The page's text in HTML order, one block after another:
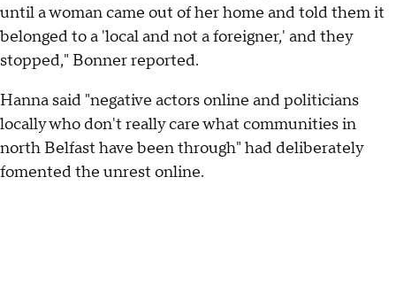
until a woman came out of her home and told them it
belonged to a 'local and not a foreigner,' and they
stopped," Bonner reported.
Hanna said "negative actors online and politicians
locally who don't really care what communities in
north Belfast have been through" had deliberately
fomented the unrest online.